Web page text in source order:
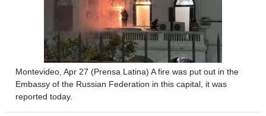
Montevideo, Apr 27 (Prensa Latina) A fire was put out in the
Embassy of the Russian Federation in this capital, it was
reported today.